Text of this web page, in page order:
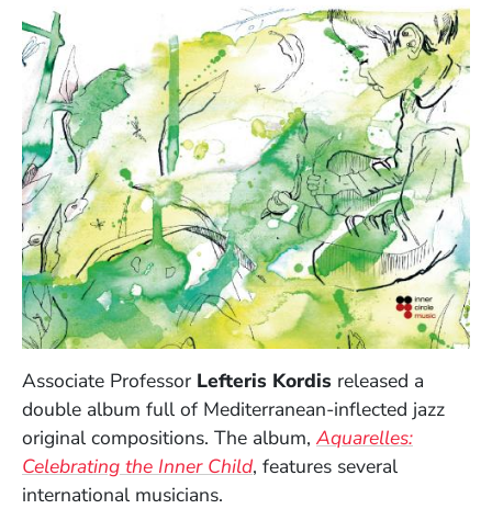
Associate Professor Lefteris Kordis released a
double album full of Mediterranean-inflected jazz
original compositions. The album, Aquarelles:
Celebrating the Inner Child(Opens in a new window)
, features several
international musicians.